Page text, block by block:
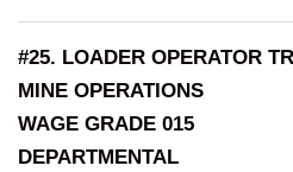
#25. LOADER OPERATOR
MINE OPERATIONS
WAGE GRADE 015
DEPARTMENTAL